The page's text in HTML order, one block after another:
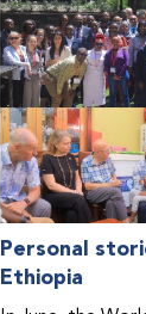
Personal
Ethiopia